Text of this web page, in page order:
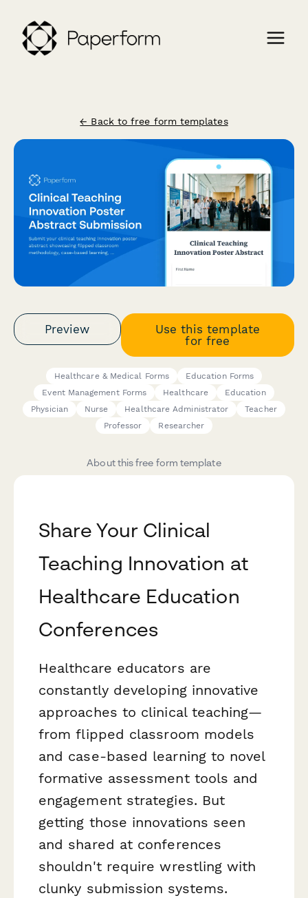
← Back to free form templates
Preview
Use this template
for free
Healthcare & Medical Forms
Education Forms
Event Management Forms
Healthcare
Education
Physician
Nurse Healthcare Administrator
Teacher
Professor
Researcher
About this free form template
Share Your Clinical
Teaching Innovation at
Healthcare Education
Conferences
Healthcare educators are
constantly developing innovative
approaches to clinical teaching—
from flipped classroom models
and case-based learning to novel
formative assessment tools and
engagement strategies. But
getting those innovations seen
and shared at conferences
shouldn't require wrestling with
clunky submission systems.